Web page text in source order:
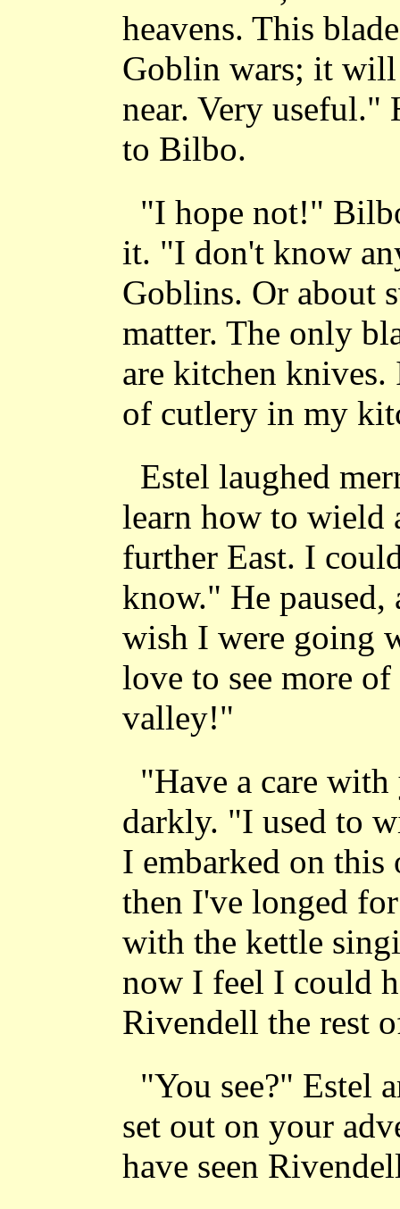
heavens. This
Goblin wars; it
near. Very useful."
to Bilbo.
"I hope not!"
it. "I don't know
Goblins. Or about
matter. The only
are kitchen
of cutlery in my
Estel laughed
learn how to wield
further East. I
know." He
wish I were going
love to see more
valley!"
"Have a care
darkly. "I used to
I embarked on this
then I've longed
with the kettle
now I feel I could
Rivendell the rest
"You see?" Estel
set out on your
have seen